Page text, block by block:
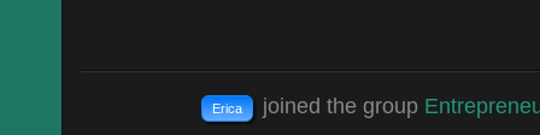
Erica joined the group